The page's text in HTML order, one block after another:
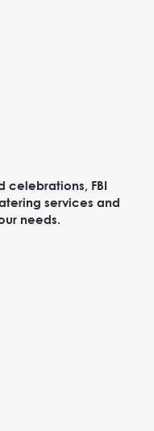
celebrations, FBI
services and
needs.